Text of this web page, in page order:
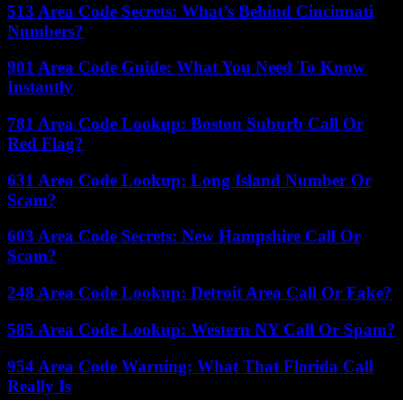
513 Area Code Secrets: What’s Behind Cincinnati
Numbers?
901 Area Code Guide: What You Need To Know
Instantly
781 Area Code Lookup: Boston Suburb Call Or
Red Flag?
631 Area Code Lookup: Long Island Number Or
Scam?
603 Area Code Secrets: New Hampshire Call Or
Scam?
248 Area Code Lookup: Detroit Area Call Or Fake?
585 Area Code Lookup: Western NY Call Or Spam?
954 Area Code Warning: What That Florida Call
Really Is